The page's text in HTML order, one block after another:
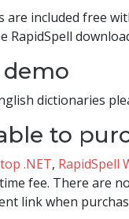
included free
RapidSpell
dictionaries
to
.NET, RapidSpell
fee. There are
link when